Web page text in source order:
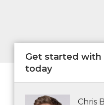
Get started with
today
Chris